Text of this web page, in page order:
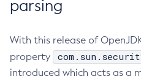
parsing
With this release of
property
introduced which acts as a